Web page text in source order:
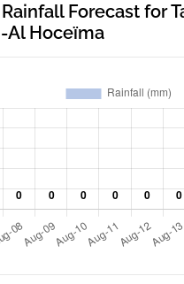
Forecast for
Al Hoceïma